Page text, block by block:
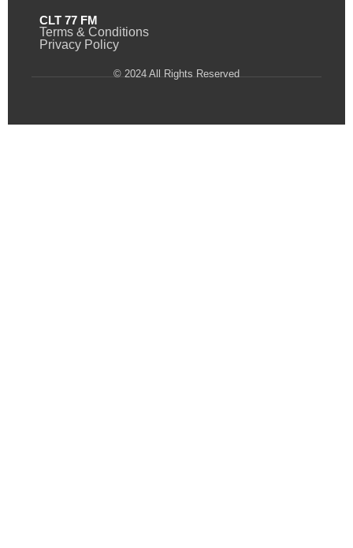
CLT 77 FM
Terms & Conditions
Privacy Policy
© 2024 All Rights Reserved